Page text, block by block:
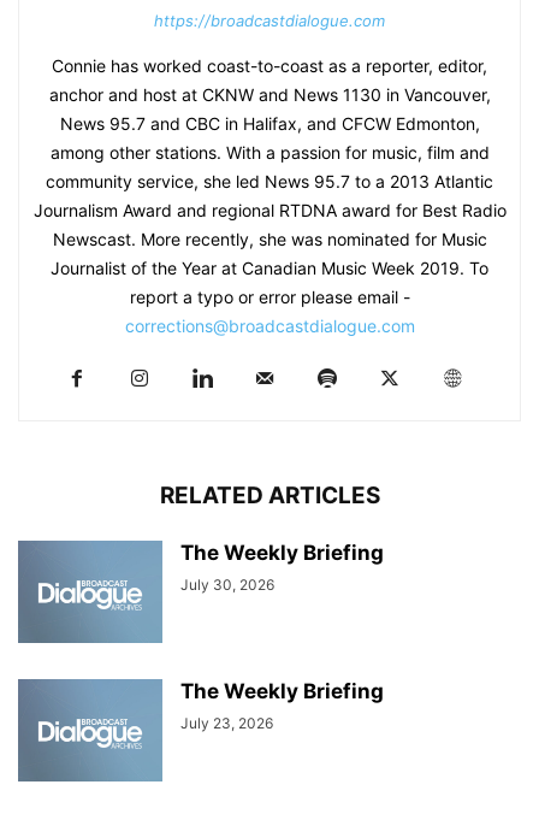
https://broadcastdialogue.com
Connie has worked coast-to-coast as a reporter, editor,
anchor and host at CKNW and News 1130 in Vancouver,
News 95.7 and CBC in Halifax, and CFCW Edmonton,
among other stations. With a passion for music, film and
community service, she led News 95.7 to a 2013 Atlantic
Journalism Award and regional RTDNA award for Best Radio
Newscast. More recently, she was nominated for Music
Journalist of the Year at Canadian Music Week 2019. To
report a typo or error please email -
corrections@broadcastdialogue.com
RELATED ARTICLES
The Weekly Briefing
July 30, 2026
The Weekly Briefing
July 23, 2026